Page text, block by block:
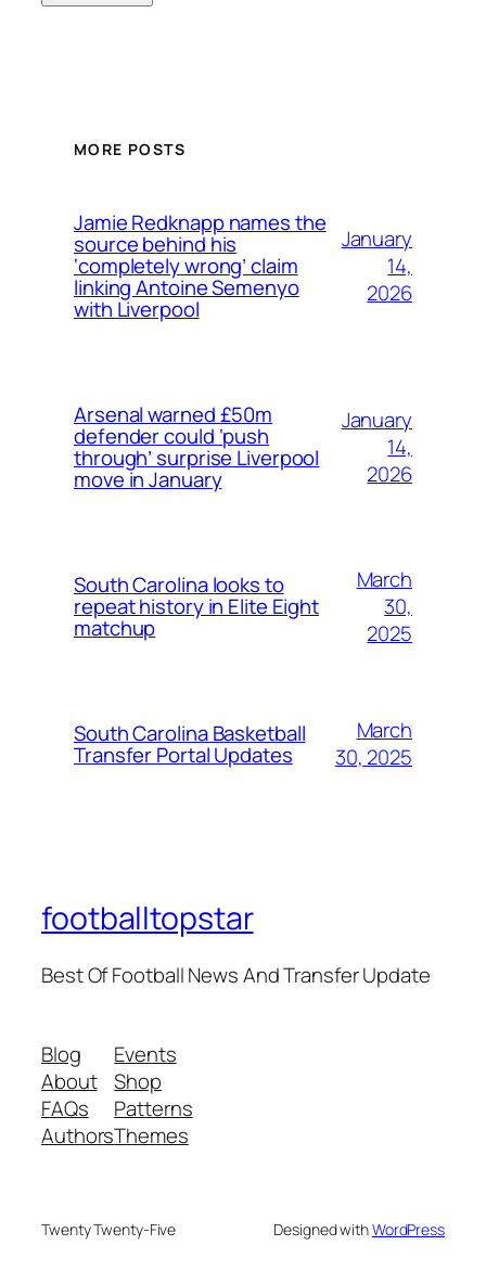
MORE POSTS
Jamie Redknapp names the
source behind his
‘completely wrong’ claim
linking Antoine Semenyo
with Liverpool
January
14,
2026
Arsenal warned £50m
defender could ‘push
through’ surprise Liverpool
move in January
January
14,
2026
South Carolina looks to
repeat history in Elite Eight
matchup
March
30,
2025
South Carolina Basketball
Transfer Portal Updates
March
30, 2025
footballtopstar
Best Of Football News And Transfer Update
Blog
About
FAQs
Authors
Events
Shop
Patterns
Themes
Twenty Twenty-Five Designed withWordPress